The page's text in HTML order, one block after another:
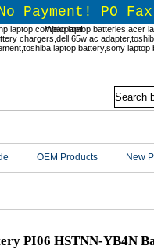
Payment! PO
Welcome!
OEM Products New
PI06 HSTNN-YB4N